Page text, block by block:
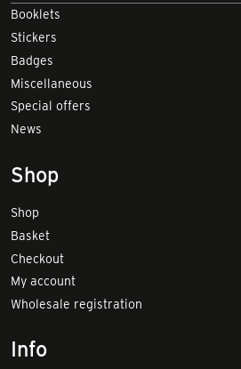
Booklets
Stickers
Badges
Miscellaneous
Special offers
News
Shop
Shop
Basket
Checkout
My account
Wholesale registration
Info